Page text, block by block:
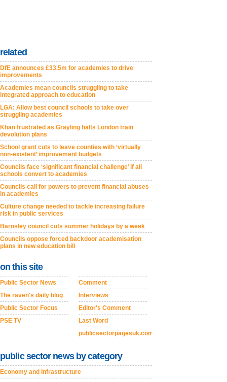
related
DfE announces £33.5m for academies to drive
improvements
Academies mean councils struggling to take
integrated approach to education
LGA: Allow best council schools to take over
struggling academies
Khan frustrated as Grayling halts London train
devolution plans
School grant cuts to leave counties with ‘virtually
non-existent’ improvement budgets
Councils face ‘significant financial challenge’ if all
schools convert to academies
Councils call for powers to prevent financial abuses
in academies
Culture change needed to tackle increasing failure
risk in public services
Barnsley council cuts summer holidays by a week
Councils oppose forced backdoor academisation
plans in new education bill
on this site
Public Sector News
The raven's daily blog
Public Sector Focus
PSE TV
Comment
Interviews
Editor's Comment
Last Word
publicsectorpagesuk.com
public sector news by category
Economy and Infrastructure